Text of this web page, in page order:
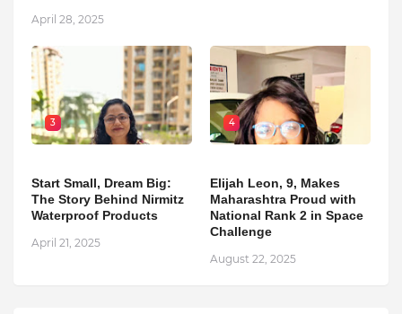
April 28, 2025
3
Start Small, Dream Big:
The Story Behind Nirmitz
Waterproof Products
April 21, 2025
4
Elijah Leon, 9, Makes
Maharashtra Proud with
National Rank 2 in Space
Challenge
August 22, 2025